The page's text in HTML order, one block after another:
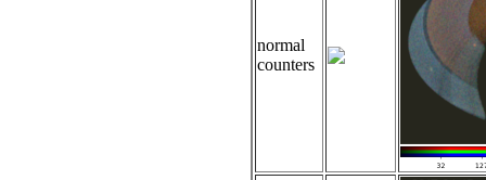
normal
counters